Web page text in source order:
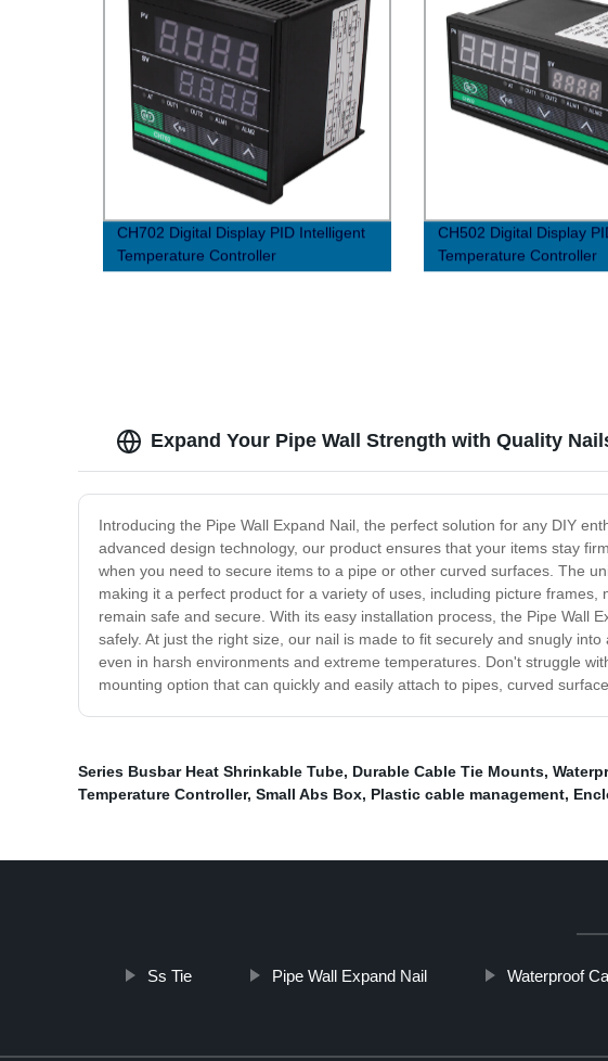
CH702 Digital Display PID Intelligent
Temperature Controller
CH502 Digital Display
Temperature Controller
Expand Your Pipe Wall Strength with Quality
Introducing the Pipe Wall Expand Nail, the perfect solution for any DIY
advanced design technology, our product ensures that your items stay
when you need to secure items to a pipe or other curved surfaces. The
making it a perfect product for a variety of uses, including picture
remain safe and secure. With its easy installation process, the Pipe Wall
safely. At just the right size, our nail is made to fit securely and snugly
even in harsh environments and extreme temperatures. Don't struggle
mounting option that can quickly and easily attach to pipes, curved
Series Busbar Heat Shrinkable Tube, Durable Cable Tie Mounts,
Temperature Controller, Small Abs Box, Plastic cable management,
Ss Tie Pipe Wall Expand Nail Waterproof